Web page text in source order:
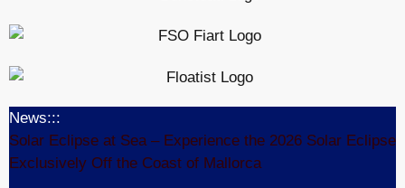
News:::
Solar Eclipse at Sea – Experience the 2026 Solar Eclipse
Exclusively Off the Coast of Mallorca